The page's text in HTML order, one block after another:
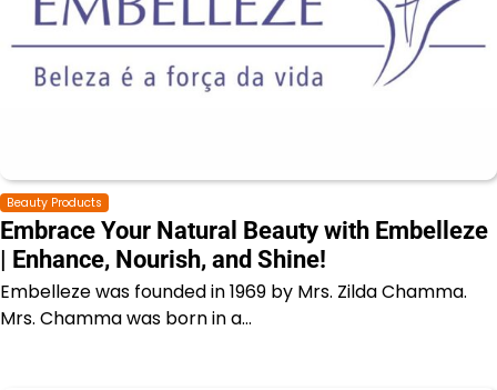
Beauty Products
Embrace Your Natural Beauty with Embelleze
| Enhance, Nourish, and Shine!
Embelleze was founded in 1969 by Mrs. Zilda Chamma.
Mrs. Chamma was born in a…